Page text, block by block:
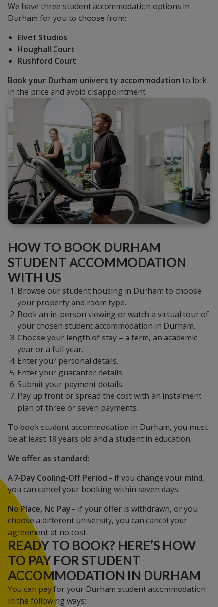
We have three student accommodation options in
Durham for you to choose from:
Elvet Studios
Houghall Court
Rushford Court.
Book your Durham university accommodation to lock
in the price and avoid disappointment.
HOW TO BOOK DURHAM
STUDENT ACCOMMODATION
WITH US
Browse our student housing in Durham to choose
your property and room type.
Book an in-person viewing or watch a virtual tour of
your chosen student accommodation in Durham.
Choose your length of stay – a term, an academic
year or a full year.
Enter your personal details.
Enter your guarantor details.
Submit your payment details.
Pay up front or spread the cost with an instalment
plan of three or seven payments.
To book student accommodation in Durham, you must
be at least 18 years old and a student in education.
We offer as standard:
A7-Day Cooling-Off Period– if you change your mind,
you can cancel your booking within seven days.
No Place, No Pay– if your offer is withdrawn, or you
choose a different university, you can cancel your
agreement at no cost.
READY TO BOOK? HERE’S HOW
TO PAY FOR STUDENT
ACCOMMODATION IN DURHAM
You can pay for your Durham student accommodation
in the following ways: